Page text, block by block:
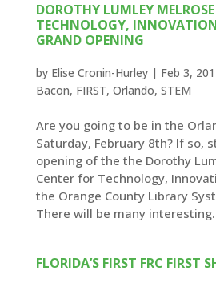
DOROTHY LUMLEY
TECHNOLOGY,
GRAND OPENING
by Elise Cronin-Hurley| Feb 3,
Bacon, FIRST, Orlando, STEM
Are you going to be in the
Saturday, February 8th? If so,
opening of the the Dorothy
Center for Technology,
the Orange County Library
There will be many
FLORIDA’S FIRST FRC FIRST